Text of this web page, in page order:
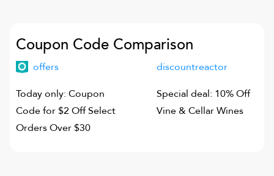
Coupon Code Comparison
offers
Today only: Coupon
Code for $2 Off Select
Orders Over $30
discountreactor
Special deal: 10% Off
Vine & Cellar Wines